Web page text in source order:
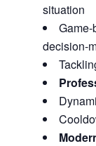
situation
decision-